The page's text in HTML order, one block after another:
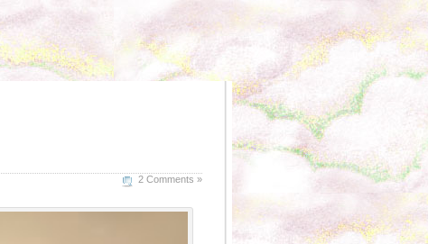
2 Comments »